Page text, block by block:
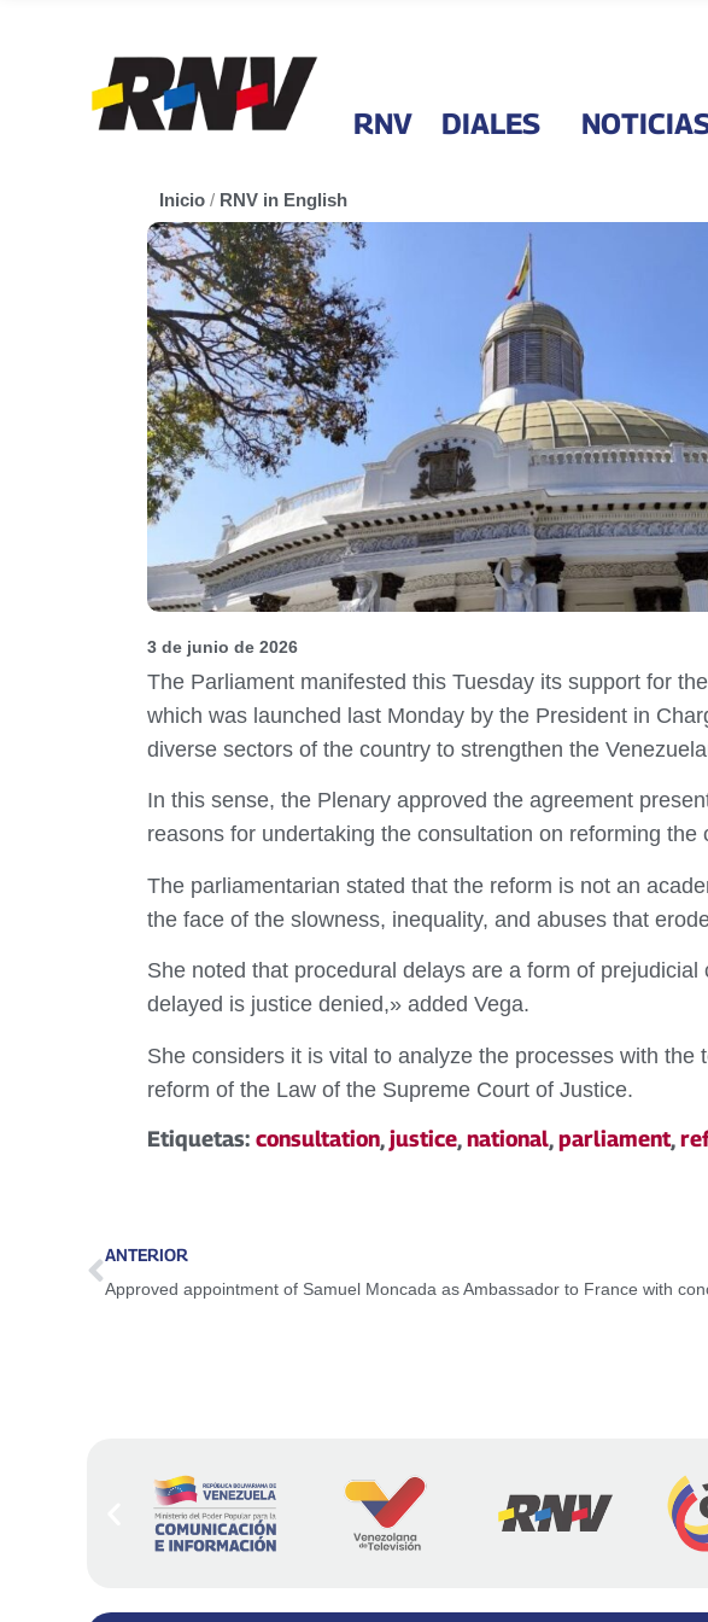
RNV DIALES
Inicio / RNV in English
3 de junio de 2026
The Parliament manifested this Tuesday its support for
which was launched last Monday by the President in
diverse sectors of the country to strengthen the
In this sense, the Plenary approved the agreement
reasons for undertaking the consultation on reforming the
The parliamentarian stated that the reform is not an
the face of the slowness, inequality, and abuses that
She noted that procedural delays are a form of
delayed is justice denied,» added Vega.
She considers it is vital to analyze the processes with
reform of the Law of the Supreme Court of Justice.
Etiquetas: consultation,justice,national,parliament,
ANTERIOR